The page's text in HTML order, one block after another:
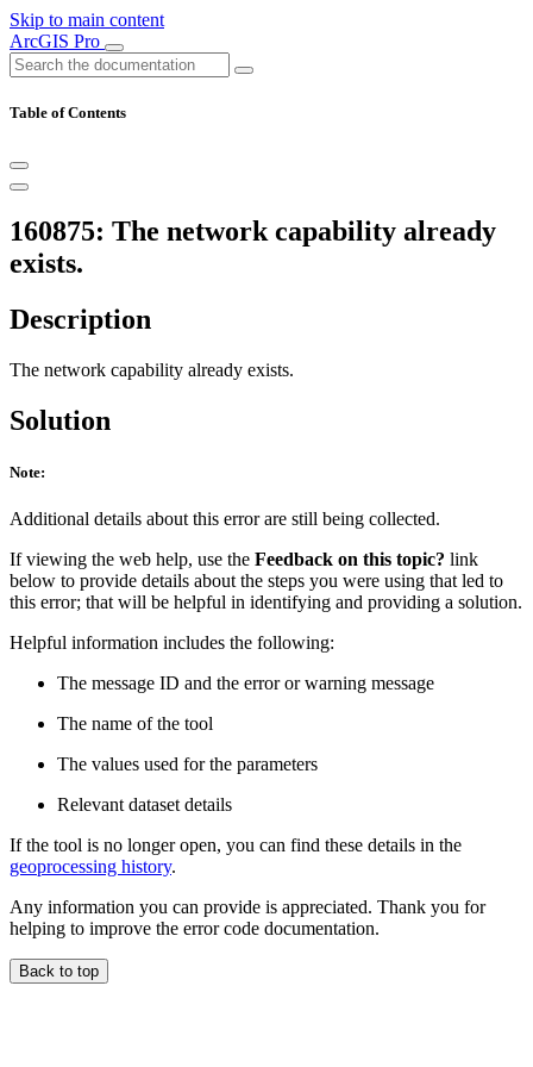
Skip to main content
ArcGIS Pro
Table of Contents
160875: The network capability already
exists.
Description
The network capability already exists.
Solution
Note:
Additional details about this error are still being collected.
If viewing the web help, use the Feedback on this topic? link
below to provide details about the steps you were using that led to
this error; that will be helpful in identifying and providing a solution.
Helpful information includes the following:
The message ID and the error or warning message
The name of the tool
The values used for the parameters
Relevant dataset details
If the tool is no longer open, you can find these details in the
geoprocessing history.
Any information you can provide is appreciated. Thank you for
helping to improve the error code documentation.
Back to top